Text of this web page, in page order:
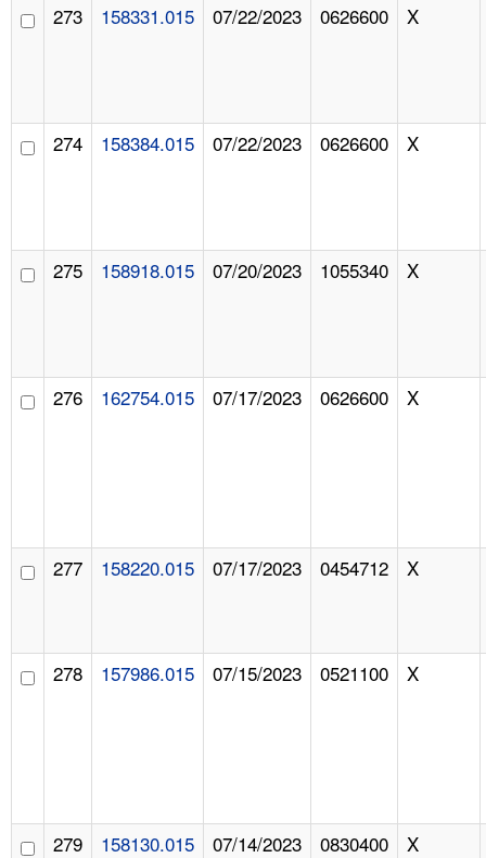
273 158331.015 07/22/2023 0626600 X
274 158384.015 07/22/2023 0626600 X
275 158918.015 07/20/2023 1055340 X
276 162754.015 07/17/2023 0626600 X
277 158220.015 07/17/2023 0454712 X
278 157986.015 07/15/2023 0521100 X
279 158130.015 07/14/2023 0830400 X